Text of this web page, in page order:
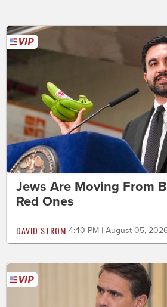
Jews Are Moving From
Red Ones
DAVID STROM 4:40 PM | August 05,